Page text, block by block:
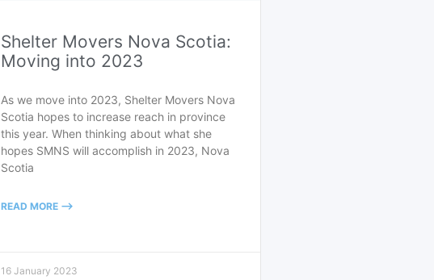
Shelter Movers Nova Scotia:
Moving into 2023
As we move into 2023, Shelter Movers Nova
Scotia hopes to increase reach in province
this year. When thinking about what she
hopes SMNS will accomplish in 2023, Nova
Scotia
READ MORE -->
16 January 2023